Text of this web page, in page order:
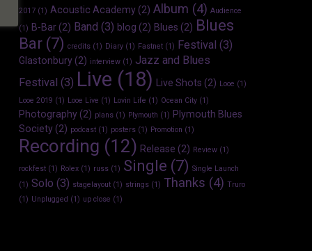
2017 (1) Acoustic Academy (2) Album (4) Audience
(1) B-Bar (2) Band (3) blog (2) Blues (2) Blues
Bar (7) credits (1) Diary (1) Fastnet (1) Festival (3)
Glastonbury (2) interview (1) Jazz and Blues
Festival (3) Live (18) Live Shots (2) Looe (1)
Looe 2019 (1) Looe Live (1) Lovin Life (1) Ocean City (1)
Photography (2) plans (1) Plymouth (1) Plymouth Blues
Society (2) podcast (1) posters (1) Promotion (1)
Recording (12) Release (2) Review (1)
rockfest (1) Rolex (1) russ (1) Single (7) Single Launch
(1) Solo (3) stagelayout (1) strings (1) Thanks (4) Truro
(1) Unplugged (1) up close (1)